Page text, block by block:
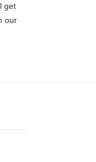
get
our